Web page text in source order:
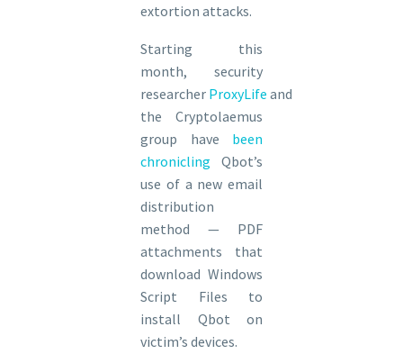
extortion attacks.
Starting this
month, security
researcher ProxyLife and
the Cryptolaemus
group have been
chronicling Qbot’s
use of a new email
distribution
method — PDF
attachments that
download Windows
Script Files to
install Qbot on
victim’s devices.